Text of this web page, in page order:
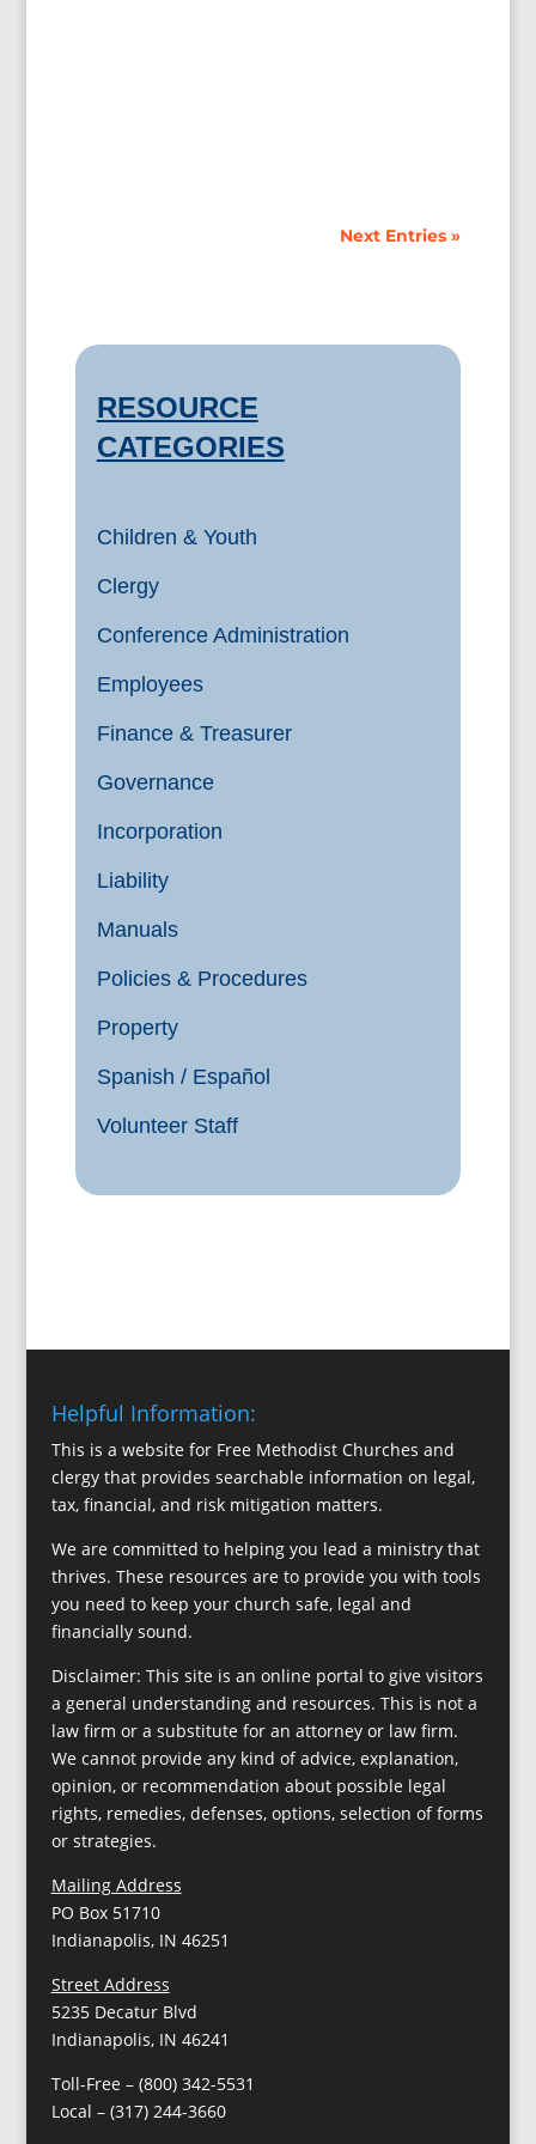
Next Entries »
RESOURCE
CATEGORIES
Children & Youth
Clergy
Conference Administration
Employees
Finance & Treasurer
Governance
Incorporation
Liability
Manuals
Policies & Procedures
Property
Spanish / Español
Volunteer Staff
Helpful Information:
This is a website for Free Methodist Churches and
clergy that provides searchable information on legal,
tax, financial, and risk mitigation matters.
We are committed to helping you lead a ministry that
thrives. These resources are to provide you with tools
you need to keep your church safe, legal and
financially sound.
Disclaimer: This site is an online portal to give visitors
a general understanding and resources. This is not a
law firm or a substitute for an attorney or law firm.
We cannot provide any kind of advice, explanation,
opinion, or recommendation about possible legal
rights, remedies, defenses, options, selection of forms
or strategies.
Mailing Address
PO Box 51710
Indianapolis, IN 46251
Street Address
5235 Decatur Blvd
Indianapolis, IN 46241
Toll-Free – (800) 342-5531
Local – (317) 244-3660